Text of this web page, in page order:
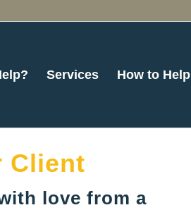
Services How to Help
Client
love from a